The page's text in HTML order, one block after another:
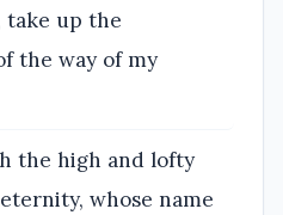
take up the
the way of my
the high and lofty
whose name